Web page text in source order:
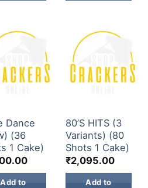
Dance
(36
1 Cake)
Add to
80’S HITS (3
Variants) (80
Shots 1 Cake)
₹2,095.00
Add to